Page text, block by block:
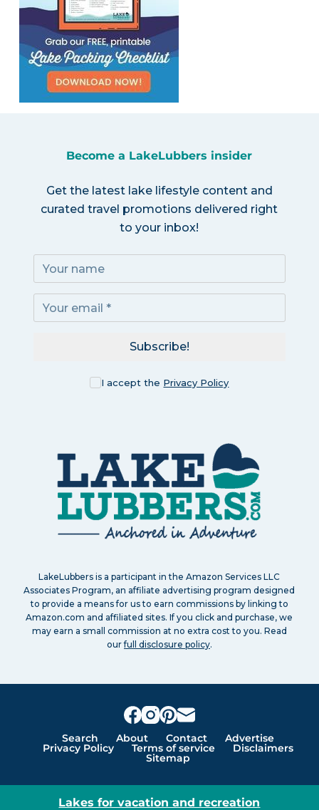
Become a LakeLubbers insider
Get the latest lake lifestyle content and
curated travel promotions delivered right
to your inbox!
I accept the Privacy Policy
Subscribe!
LakeLubbers is a participant in the Amazon Services LLC
Associates Program, an affiliate advertising program designed
to provide a means for us to earn commissions by linking to
Amazon.com and affiliated sites. If you click and purchase, we
may earn a small commission at no extra cost to you. Read
ourfull disclosure policy.
Search About Contact Advertise
Privacy Policy Terms of service Disclaimers
Sitemap
Lakes for vacation and recreation